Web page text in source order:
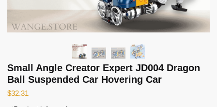
Small Angle Creator Expert JD004 Dragon
Ball Suspended Car Hovering Car
$32.31